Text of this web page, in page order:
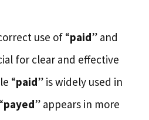
use of “paid” and
for clear and effective
“paid” is widely used in
payed” appears in more